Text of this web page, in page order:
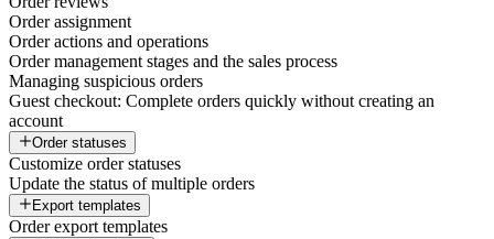
Order assignment
Order actions and operations
Order management stages and the sales process
Managing suspicious orders
Guest checkout: Complete orders quickly without creating an
account
Order statuses
Customize order statuses
Update the status of multiple orders
Export templates
Order export templates